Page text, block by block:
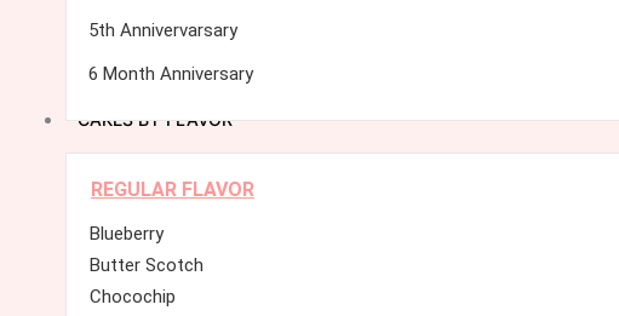
5th Annivervarsary
6 Month Anniversary
CAKES BY FLAVOR
REGULAR FLAVOR
Blueberry
Butter Scotch
Chocochip